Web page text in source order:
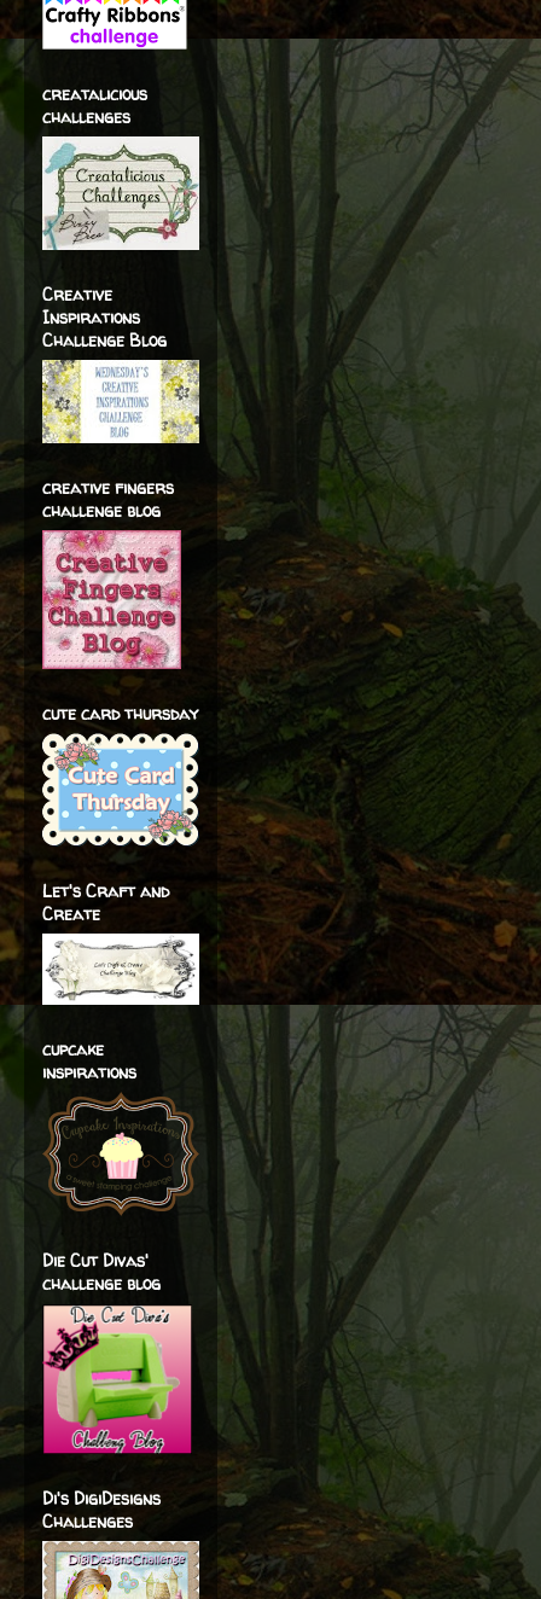
creatalicious
challenges
Creative
Inspirations
Challenge Blog
creative fingers
challenge blog
cute card thursday
Let's Craft and
Create
cupcake
inspirations
Die Cut Divas'
challenge blog
Di's DigiDesigns
Challenges